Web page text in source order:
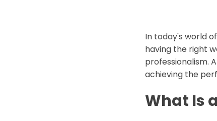
In today's world
having the right
professionalism. A
achieving the
What Is